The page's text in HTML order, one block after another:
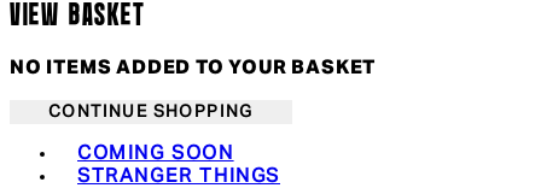
VIEW BASKET
NO ITEMS ADDED TO YOUR BASKET
CONTINUE SHOPPING
COMING SOON
STRANGER THINGS